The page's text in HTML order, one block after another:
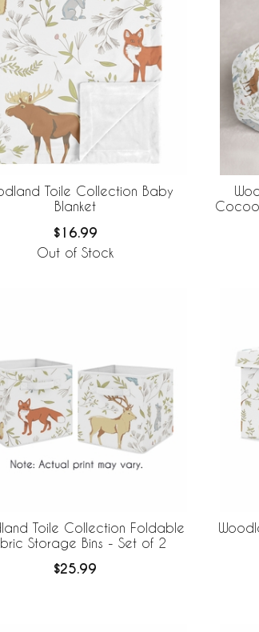
Toile Collection Baby
Blanket
$16.99
Out of Stock
Toile Collection Foldable
Storage Bins - Set of 2
$25.99